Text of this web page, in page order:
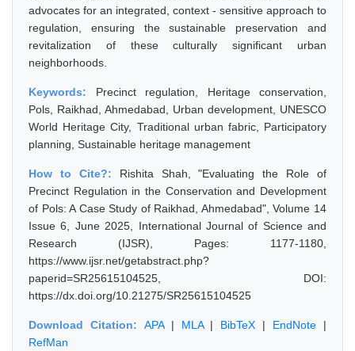
advocates for an integrated, context - sensitive approach to
regulation, ensuring the sustainable preservation and
revitalization of these culturally significant urban
neighborhoods.
Keywords: Precinct regulation, Heritage conservation,
Pols, Raikhad, Ahmedabad, Urban development, UNESCO
World Heritage City, Traditional urban fabric, Participatory
planning, Sustainable heritage management
How to Cite?: Rishita Shah, "Evaluating the Role of
Precinct Regulation in the Conservation and Development
of Pols: A Case Study of Raikhad, Ahmedabad", Volume 14
Issue 6, June 2025, International Journal of Science and
Research (IJSR), Pages: 1177-1180,
https://www.ijsr.net/getabstract.php?
paperid=SR25615104525, DOI:
https://dx.doi.org/10.21275/SR25615104525
Download Citation: APA| MLA| BibTeX | EndNote |
RefMan